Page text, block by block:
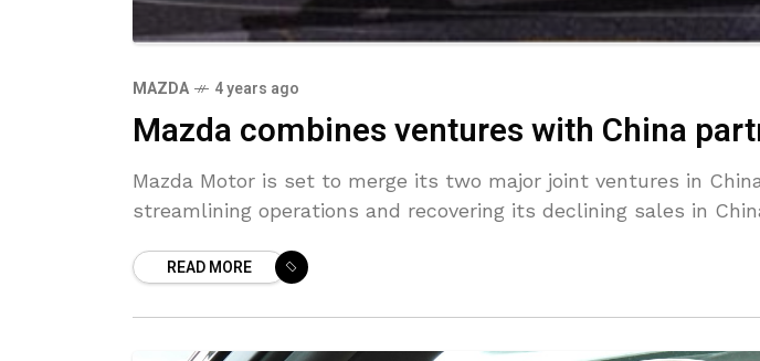
MAZDA 4 years ago
Mazda combines ventures with China
Mazda Motor is set to merge its two major joint ventures in
streamlining operations and recovering its declining sales in
READ MORE